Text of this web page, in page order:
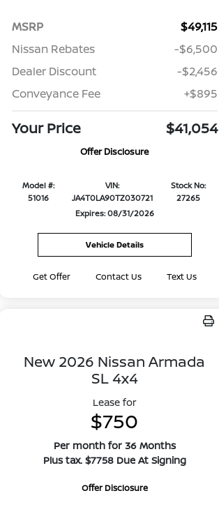
MSRP
$49,115
Nissan Rebates
-$6,500
Dealer Discount
-$2,456
Conveyance Fee
+$895
Your Price $41,054
Offer Disclosure
Model #:
51016
VIN:
JA4T0LA90TZ030721
Stock No:
27265
Expires: 08/31/2026
Vehicle Details
Get Offer Contact Us Text Us
New 2026 Nissan Armada
SL 4x4
Lease for
$750
Per month for 36 Months
Plus tax. $7758 Due At Signing
Offer Disclosure